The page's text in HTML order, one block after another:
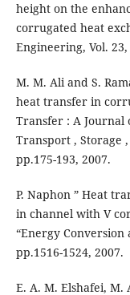
height on the
corrugated heat
Engineering, Vol. 23,
M. M. Ali and S.
heat transfer in
Transfer : A Journal
Transport , Storage
pp.175-193, 2007.
P. Naphon ” Heat
in channel with V
“Energy Conversion
pp.1516-1524, 2007.
E. A. M. Elshafei,